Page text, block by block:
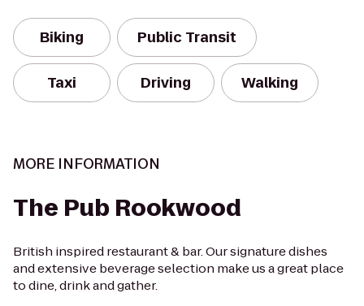
Biking Public Transit
Taxi Driving Walking
MORE INFORMATION
The Pub Rookwood
British inspired restaurant & bar. Our signature dishes
and extensive beverage selection make us a great place
to dine, drink and gather.